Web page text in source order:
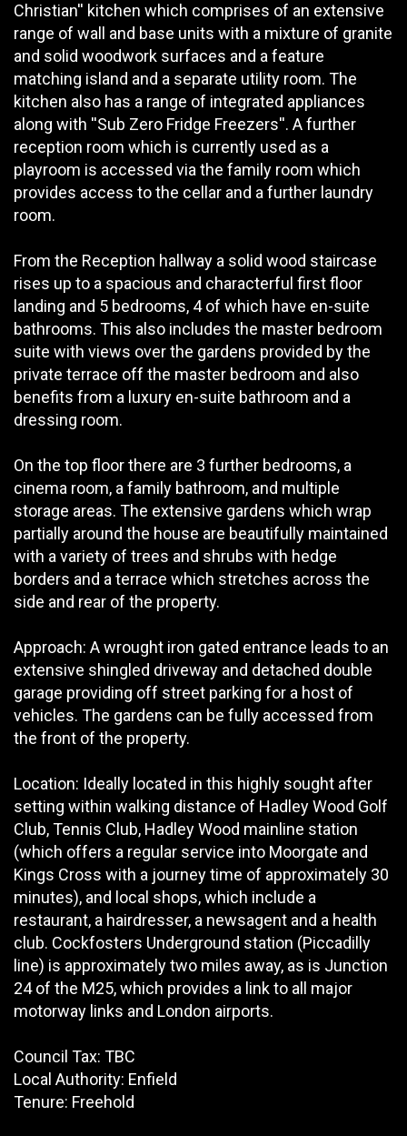
Christian'' kitchen which comprises of an extensive
range of wall and base units with a mixture of granite
and solid woodwork surfaces and a feature
matching island and a separate utility room. The
kitchen also has a range of integrated appliances
along with ''Sub Zero Fridge Freezers''. A further
reception room which is currently used as a
playroom is accessed via the family room which
provides access to the cellar and a further laundry
room.
From the Reception hallway a solid wood staircase
rises up to a spacious and characterful first floor
landing and 5 bedrooms, 4 of which have en-suite
bathrooms. This also includes the master bedroom
suite with views over the gardens provided by the
private terrace off the master bedroom and also
benefits from a luxury en-suite bathroom and a
dressing room.
On the top floor there are 3 further bedrooms, a
cinema room, a family bathroom, and multiple
storage areas. The extensive gardens which wrap
partially around the house are beautifully maintained
with a variety of trees and shrubs with hedge
borders and a terrace which stretches across the
side and rear of the property.
Approach: A wrought iron gated entrance leads to an
extensive shingled driveway and detached double
garage providing off street parking for a host of
vehicles. The gardens can be fully accessed from
the front of the property.
Location: Ideally located in this highly sought after
setting within walking distance of Hadley Wood Golf
Club, Tennis Club, Hadley Wood mainline station
(which offers a regular service into Moorgate and
Kings Cross with a journey time of approximately 30
minutes), and local shops, which include a
restaurant, a hairdresser, a newsagent and a health
club. Cockfosters Underground station (Piccadilly
line) is approximately two miles away, as is Junction
24 of the M25, which provides a link to all major
motorway links and London airports.
Council Tax: TBC
Local Authority: Enfield
Tenure: Freehold